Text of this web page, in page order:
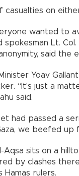
on
wanted to
spokesman Lt.
said the
Yoav
“It's just a
said.
had passed a
we beefed up
sits on a
by clashes
Hamas rulers.